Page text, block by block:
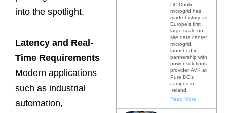
into the spotlight.
Latency and Real-
Time Requirements
Modern applications
such as industrial
automation,
DC Dublin
microgrid has
made history as
Europe’s first
large-scale on-
site data center
microgrid,
launched in
partnership with
power solutions
provider AVK at
Pure DC’s
campus in
Ireland.
Read More